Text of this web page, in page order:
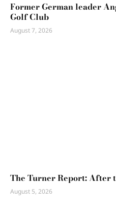
Former German leader
Golf Club
August 7, 2026
The Turner Report: After
August 5, 2026